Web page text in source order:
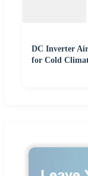
DC Inverter
for Cold